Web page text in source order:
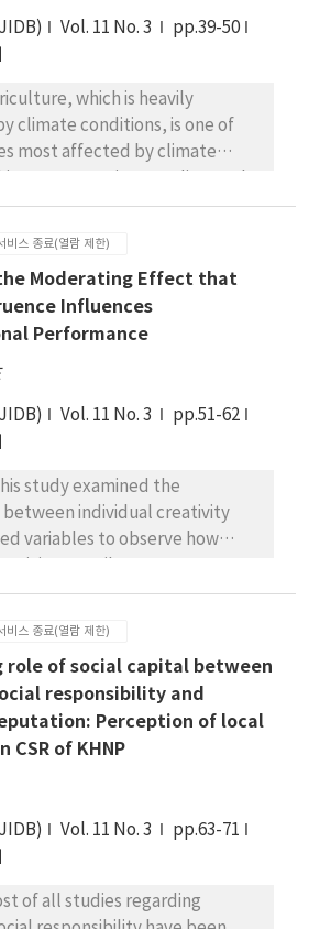
inexperienced donors.
The results provide implications
for fundraising as
need to be addressed in
donors’ motivation for giving
efforts for successful
of nonprofit organizations and
awareness.
the new workplace and
job dissatisfaction? ii) do
affect life dissatisfaction? and
between job and life
Research Design, data, and
as factor analysis, regression,
Results: The results of this study
determinants
inefficiency and decision-
job and life dissatisfaction. The
that there are
Conclusions: The results of
both managerial and
of relocation for the
The results of this study
better policy should be
job and life satisfaction
Vol. 11 No. 3
pp.39-50
which is heavily
climate conditions, is one of
most affected by climate
change on the agricultural
been conducted. Since climate
term phenomenon for more
long-term projections of
as well as climate variables
properly analyze the impact
on the agricultural market.
long-term price projections
constraints on studies of
The purpose of this study is
market using ex-post
in order to avoid the
long-term price projections.
of Korean onion market.
equations of the model were
OLS based on the annual data
2018. The modelling system is
to have actual onion market
2014 to 2018 as a baseline and
it to the scenario assuming
Scenario analyses were
both comparative static and
to evaluate the
the two approaches.
비스 종료(열람 제한)
Moderating Effect that
Influences
Performance
Vol. 11 No. 3
pp.51-62
study examined the
individual creativity
variables to observe how
performance. In addition, this
to explore how to maximize the
creativity and
structure of the organization
and organizations can
effectively to new rising
aimed to examine whether
between individuals
has a significant impact on
and innovation behavior
synergy as independent
비스 종료(열람 제한)
role of social capital between
responsibility and
Perception of local
CSR of KHNP
Vol. 11 No. 3
pp.63-71
of all studies regarding